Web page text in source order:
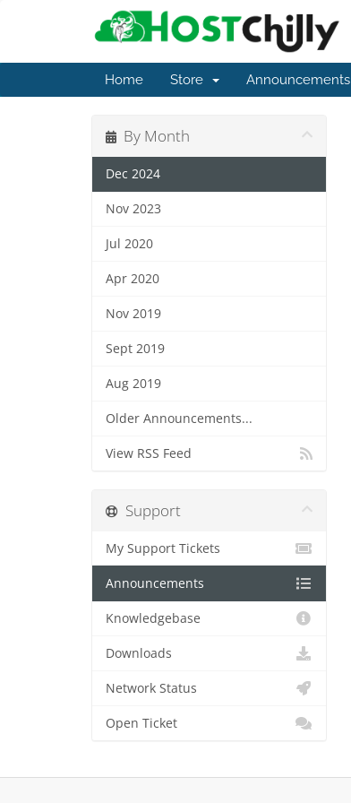
Home Store Announcements
By Month
Dec 2024
Nov 2023
Jul 2020
Apr 2020
Nov 2019
Sept 2019
Aug 2019
Older Announcements...
View RSS Feed
Support
My Support Tickets
Announcements
Knowledgebase
Downloads
Network Status
Open Ticket